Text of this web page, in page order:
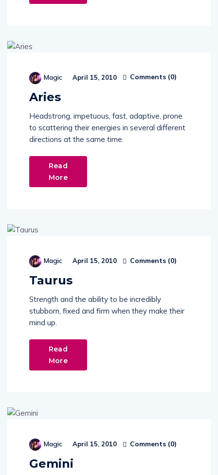
Magic April 15, 2010 Comments (0)
Aries
Headstrong, impetuous, fast, adaptive, prone
to scattering their energies in several different
directions at the same time.
Read
More
Magic April 15, 2010 Comments (0)
Taurus
Strength and the ability to be incredibly
stubborn, fixed and firm when they make their
mind up.
Read
More
Magic April 15, 2010 Comments (0)
Gemini